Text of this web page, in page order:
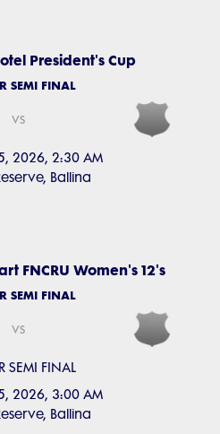
President's Cup
SEMI FINAL
2026, 2:30 AM
Ballina
vs
FNCRU Women's 12's
SEMI FINAL
SEMI FINAL
2026, 3:00 AM
Ballina
vs